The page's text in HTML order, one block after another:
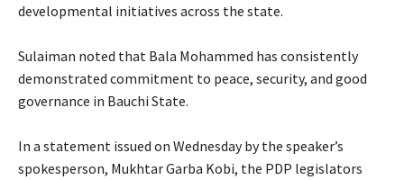
developmental initiatives across the state.
‎Sulaiman noted that Bala Mohammed has consistently
demonstrated commitment to peace, security, and good
governance in Bauchi State.
‎In a statement issued on Wednesday by the speaker’s
spokesperson, Mukhtar Garba Kobi, the PDP legislators